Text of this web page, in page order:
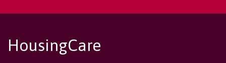
HousingCare